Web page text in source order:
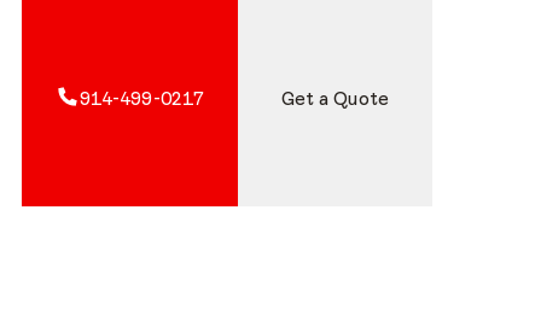
914-499-0217 Get a Quote